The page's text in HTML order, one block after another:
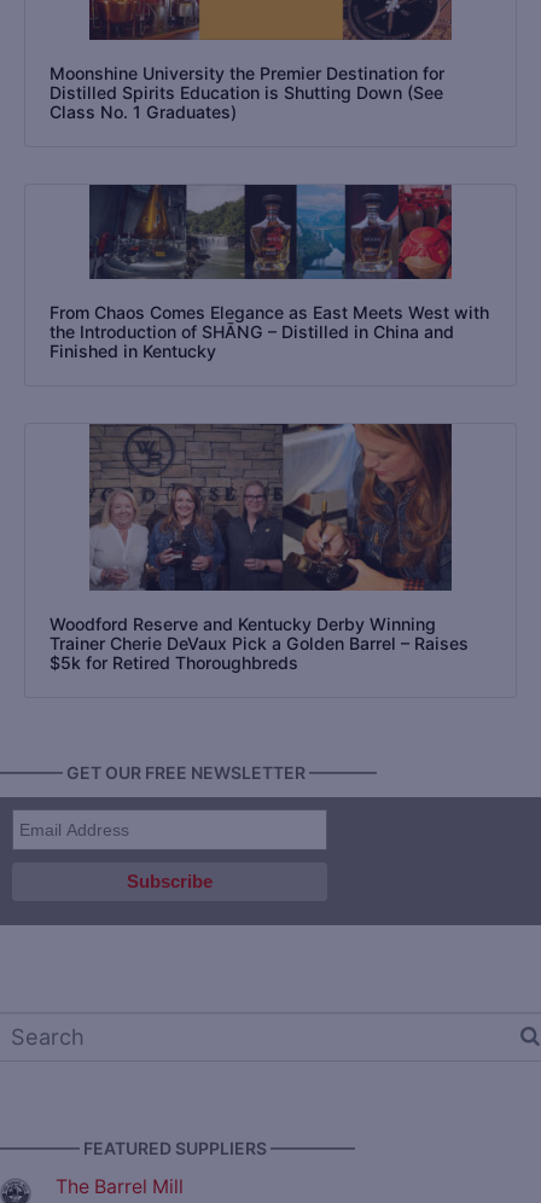
Moonshine University the Premier Destination for
Distilled Spirits Education is Shutting Down (See
Class No. 1 Graduates)
From Chaos Comes Elegance as East Meets West with
the Introduction of SHĀNG – Distilled in China and
Finished in Kentucky
Woodford Reserve and Kentucky Derby Winning
Trainer Cherie DeVaux Pick a Golden Barrel – Raises
$5k for Retired Thoroughbreds
GET OUR FREE NEWSLETTER ————
FEATURED SUPPLIERS —————
The Barrel Mill